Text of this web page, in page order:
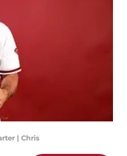
| Chris